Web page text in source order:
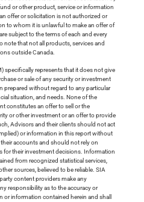
or other product, service or information
offer or solicitation is not authorized or
to whom it is unlawful to make an offer of
subject to the terms of each and every
note that not all products, services and
outside Canada.
specifically represents that it does not give
or sale of any security or investment
prepared without regard to any particular
situation, and needs. None of the
constitutes an offer to sell or the
or other investment or an offer to provide
Advisors and their clients should not act
or information in this report without
accounts and should not rely on
for their investment decisions. Information
from recognized statistical services,
sources, believed to be reliable. SIA
content providers make any
responsibility as to the accuracy or
information contained herein and shall